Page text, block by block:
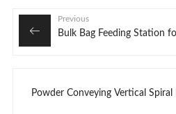
Previous
Bulk Bag Feeding Station
Powder Conveying Vertical